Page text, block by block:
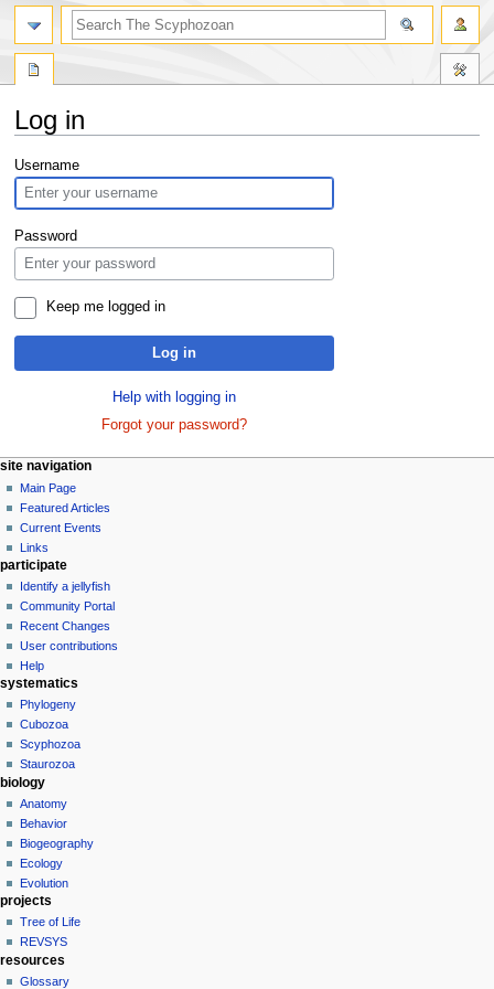
Log in
Jump
to
navigation
Jump
to
search
Username
Password
Keep me logged in
Log in
Help with logging in
Forgot your password?
site navigation
Main Page
Featured Articles
Current Events
Links
participate
Identify a jellyfish
Community Portal
Recent Changes
User contributions
Help
systematics
Phylogeny
Cubozoa
Scyphozoa
Staurozoa
biology
Anatomy
Behavior
Biogeography
Ecology
Evolution
projects
Tree of Life
REVSYS
resources
Glossary